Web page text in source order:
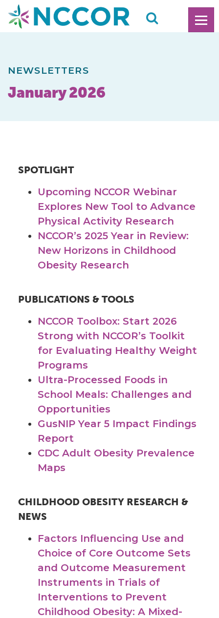
NEWSLETTERS
January 2026
SPOTLIGHT
Upcoming NCCOR Webinar
Explores New Tool to Advance
Physical Activity Research
NCCOR’s 2025 Year in Review:
New Horizons in Childhood
Obesity Research
PUBLICATIONS & TOOLS
NCCOR Toolbox: Start 2026
Strong with NCCOR’s Toolkit
for Evaluating Healthy Weight
Programs
Ultra-Processed Foods in
School Meals: Challenges and
Opportunities
GusNIP Year 5 Impact Findings
Report
CDC Adult Obesity Prevalence
Maps
CHILDHOOD OBESITY RESEARCH &
NEWS
Factors Influencing Use and
Choice of Core Outcome Sets
and Outcome Measurement
Instruments in Trials of
Interventions to Prevent
Childhood Obesity: A Mixed-